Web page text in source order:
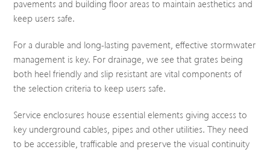
pavements and building floor areas to maintain aesthetics and
keep users safe.
For a durable and long-lasting pavement, effective stormwater
management is key. For drainage, we see that grates being
both heel friendly and slip resistant are vital components of
the selection criteria to keep users safe.
Service enclosures house essential elements giving access to
key underground cables, pipes and other utilities. They need
to be accessible, trafficable and preserve the visual continuity